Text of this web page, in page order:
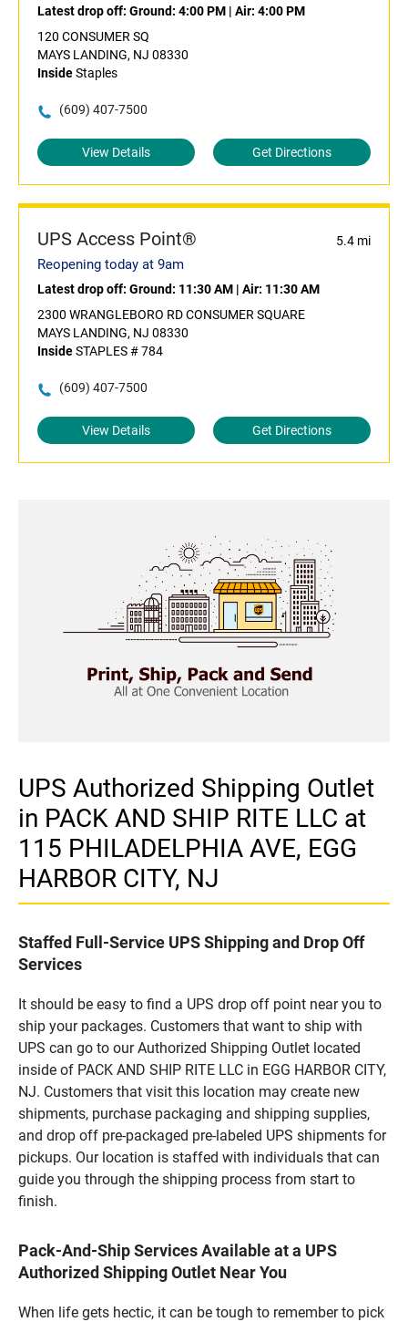
Latest drop off: Ground: 4:00 PM | Air: 4:00 PM
120 CONSUMER SQ
MAYS LANDING, NJ 08330
InsideStaples
(609) 407-7500
View Details Get Directions
UPS Access Point® 5.4 mi
Reopening today at 9am
Latest drop off: Ground: 11:30 AM | Air: 11:30 AM
2300 WRANGLEBORO RD CONSUMER SQUARE
MAYS LANDING, NJ 08330
InsideSTAPLES # 784
(609) 407-7500
View Details Get Directions
UPS Authorized Shipping Outlet
in PACK AND SHIP RITE LLC at
115 PHILADELPHIA AVE, EGG
HARBOR CITY, NJ
Staffed Full-Service UPS Shipping and Drop Off
Services
It should be easy to find a UPS drop off point near you to
ship your packages. Customers that want to ship with
UPS can go to our Authorized Shipping Outlet located
inside of PACK AND SHIP RITE LLC in EGG HARBOR CITY,
NJ. Customers that visit this location may create new
shipments, purchase packaging and shipping supplies,
and drop off pre-packaged pre-labeled UPS shipments for
pickups. Our location is staffed with individuals that can
guide you through the shipping process from start to
finish.
Pack-And-Ship Services Available at a UPS
Authorized Shipping Outlet Near You
When life gets hectic, it can be tough to remember to pick